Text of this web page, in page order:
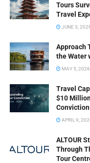
Tours
Travel
JUNE 3,
Approach
the Water
MAY 5, 2026
Travel
$10
Conviction
APRIL 9,
ALTOUR
Through
Tour